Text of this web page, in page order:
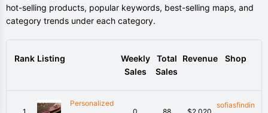
hot-selling products, popular keywords, best-selling maps, and
category trends under each category.
Rank Listing
Weekly
Sales
Total
Sales
Revenue Shop
Personalized
sofiasfindin